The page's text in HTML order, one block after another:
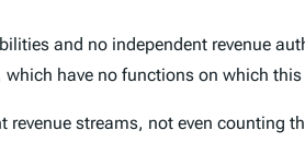
and no independent revenue
have no functions on which
streams, not even counting